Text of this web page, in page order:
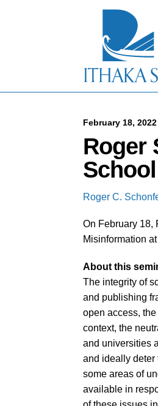
February 18, 2022
Roger
Roger C.
On February 18,
Misinformation
About this
The integrity of
and publishing
open access,
context, the
and universities
and ideally deter
some areas of
available in